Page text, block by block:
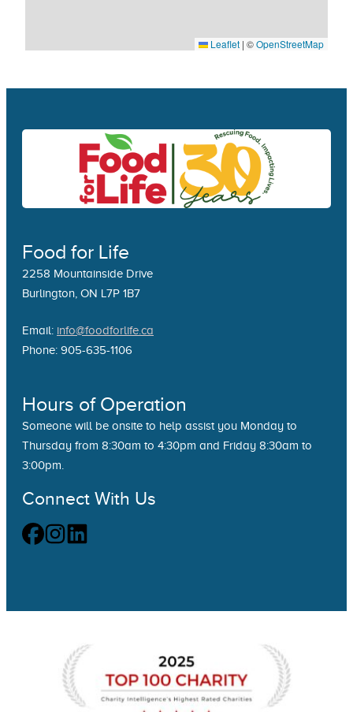
Leaflet | ©OpenStreetMap
Food for Life
2258 Mountainside Drive
Burlington, ON L7P 1B7
Email: info@foodforlife.ca
Phone: 905-635-1106
Hours of Operation
Someone will be onsite to help assist you Monday to
Thursday from 8:30am to 4:30pm and Friday 8:30am to
3:00pm.
Connect With Us